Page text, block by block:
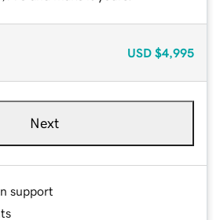
USD $4,995
Next
support